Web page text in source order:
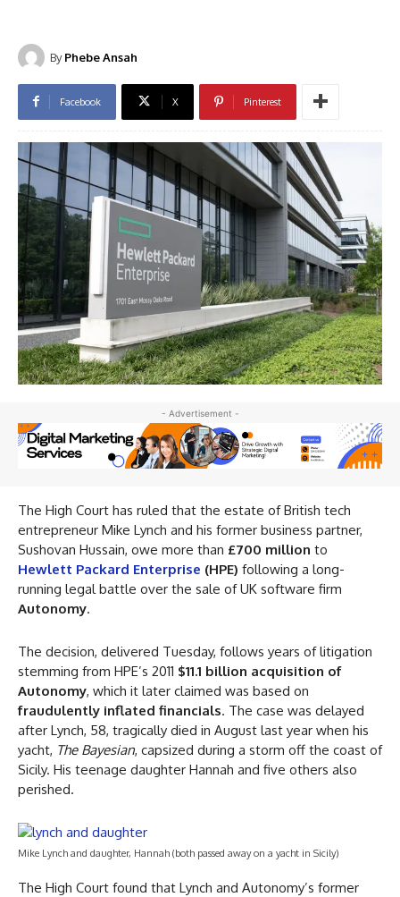
By Phebe Ansah
Facebook X Pinterest
- Advertisement -
The High Court has ruled that the estate of British tech
entrepreneur Mike Lynch and his former business partner,
Sushovan Hussain, owe more than £700 million to
Hewlett Packard Enterprise (HPE) following a long-
running legal battle over the sale of UK software firm
Autonomy.
The decision, delivered Tuesday, follows years of litigation
stemming from HPE’s 2011 $11.1 billion acquisition of
Autonomy, which it later claimed was based on
fraudulently inflated financials. The case was delayed
after Lynch, 58, tragically died in August last year when his
yacht, The Bayesian, capsized during a storm off the coast of
Sicily. His teenage daughter Hannah and five others also
perished.
Mike Lynch and daughter, Hannah (both passed away on a yacht in Sicily)
The High Court found that Lynch and Autonomy’s former